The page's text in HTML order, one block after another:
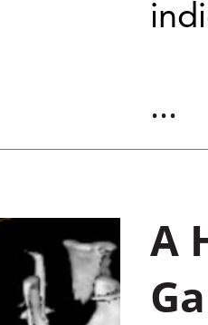
...
A